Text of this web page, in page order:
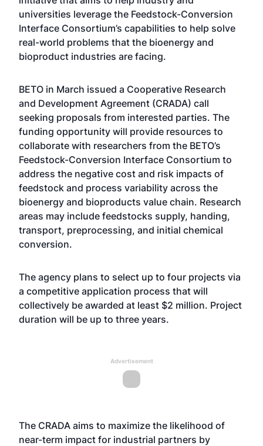
universities leverage the Feedstock-Conversion
Interface Consortium’s capabilities to help solve
real-world problems that the bioenergy and
bioproduct industries are facing.
BETO in March issued a Cooperative Research
and Development Agreement (CRADA) call
seeking proposals from interested parties. The
funding opportunity will provide resources to
collaborate with researchers from the BETO’s
Feedstock-Conversion Interface Consortium to
address the negative cost and risk impacts of
feedstock and process variability across the
bioenergy and bioproducts value chain. Research
areas may include feedstocks supply, handing,
transport, preprocessing, and initial chemical
conversion.
The agency plans to select up to four projects via
a competitive application process that will
collectively be awarded at least $2 million. Project
duration will be up to three years.
Advertisement
The CRADA aims to maximize the likelihood of
near-term impact for industrial partners by